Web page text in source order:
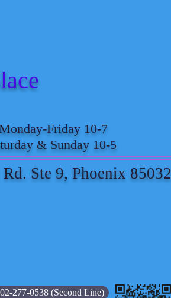
Friday 10-7
& Sunday 10-5
Ste 9, Phoenix 85032
277-0538 (Second Line)